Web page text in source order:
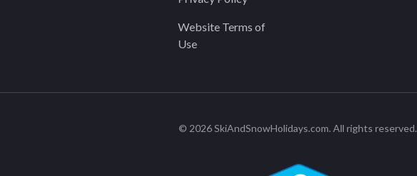
Website Terms of
Use
© 2026 SkiAndSnowHolidays.com. All rights reserved.